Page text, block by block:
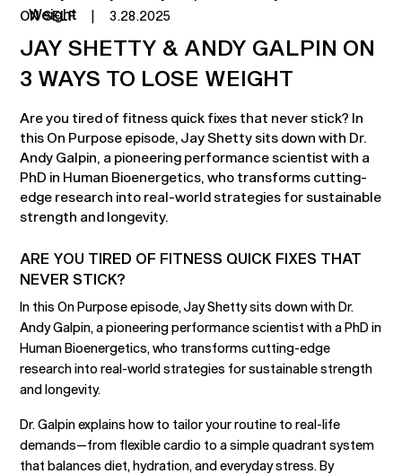
ON SELF 3.28.2025
JAY SHETTY & ANDY GALPIN ON
3 WAYS TO LOSE WEIGHT
Are you tired of fitness quick fixes that never stick? In
this On Purpose episode, Jay Shetty sits down with Dr.
Andy Galpin, a pioneering performance scientist with a
PhD in Human Bioenergetics, who transforms cutting-
edge research into real-world strategies for sustainable
strength and longevity.
ARE YOU TIRED OF FITNESS QUICK FIXES THAT
NEVER STICK?
In this On Purpose episode, Jay Shetty sits down with Dr.
Andy Galpin, a pioneering performance scientist with a PhD in
Human Bioenergetics, who transforms cutting-edge
research into real-world strategies for sustainable strength
and longevity.
Dr. Galpin explains how to tailor your routine to real-life
demands—from flexible cardio to a simple quadrant system
that balances diet, hydration, and everyday stress. By